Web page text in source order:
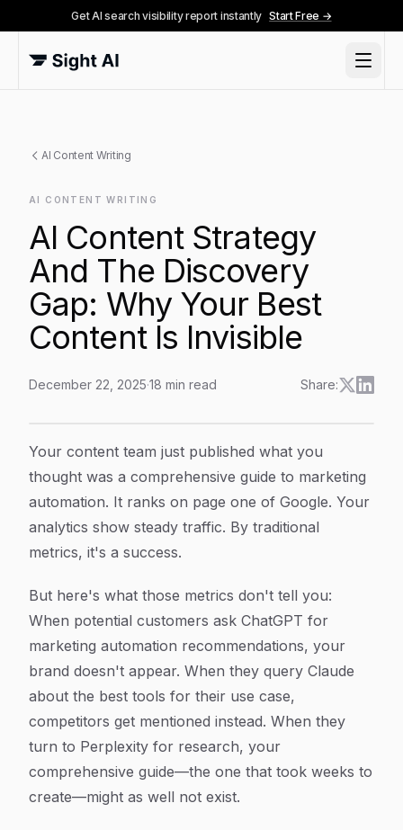
Get AI search visibility report instantly Start Free →
AI Content Writing
AI CONTENT WRITING
AI Content Strategy
And The Discovery
Gap: Why Your Best
Content Is Invisible
December 22, 2025·18 min read Share:
Article Content
Your content team just published what you
thought was a comprehensive guide to marketing
automation. It ranks on page one of Google. Your
analytics show steady traffic. By traditional
metrics, it's a success.
But here's what those metrics don't tell you:
When potential customers ask ChatGPT for
marketing automation recommendations, your
brand doesn't appear. When they query Claude
about the best tools for their use case,
competitors get mentioned instead. When they
turn to Perplexity for research, your
comprehensive guide—the one that took weeks to
create—might as well not exist.